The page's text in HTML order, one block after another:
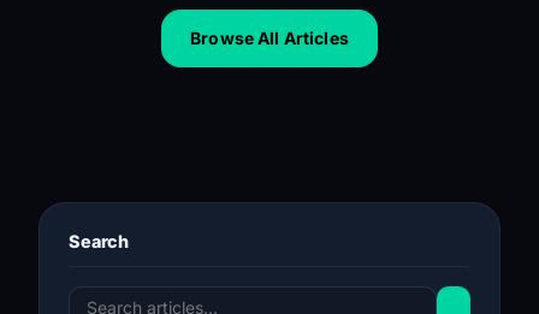
Browse All Articles
Search